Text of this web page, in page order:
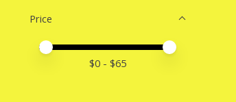
Price
Price minimum value
Price maximum value
$0 - $65